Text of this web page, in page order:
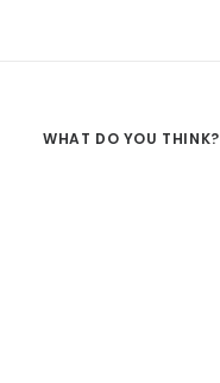
WHAT DO YOU THINK?